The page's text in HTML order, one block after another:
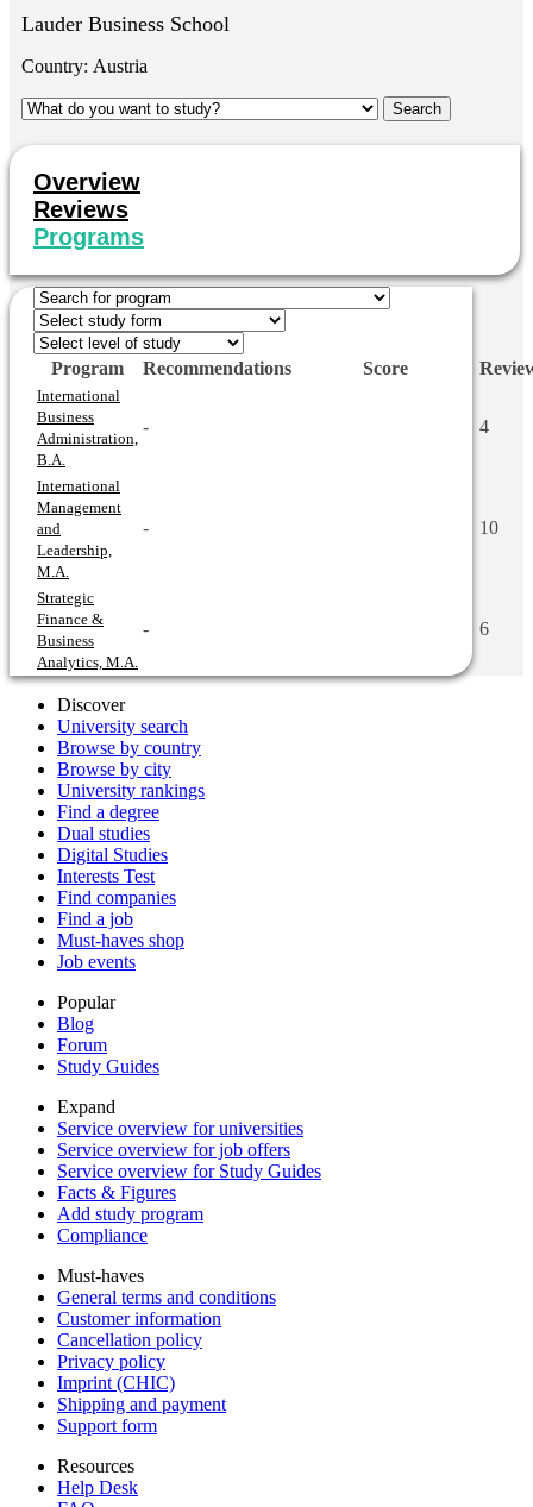
Lauder Business School
Country: Austria
Overview
Reviews
Programs
Program Recommendations Score
International
Business
Administration,
B.A.
- 4
International
Management
and
Leadership,
M.A.
- 10
Strategic
Finance &
Business
Analytics, M.A.
- 6
Discover
University search
Browse by country
Browse by city
University rankings
Find a degree
Dual studies
Digital Studies
Interests Test
Find companies
Find a job
Must-haves shop
Job events
Popular
Blog
Forum
Study Guides
Expand
Service overview for universities
Service overview for job offers
Service overview for Study Guides
Facts & Figures
Add study program
Compliance
Must-haves
General terms and conditions
Customer information
Cancellation policy
Privacy policy
Imprint (CHIC)
Shipping and payment
Support form
Resources
Help Desk